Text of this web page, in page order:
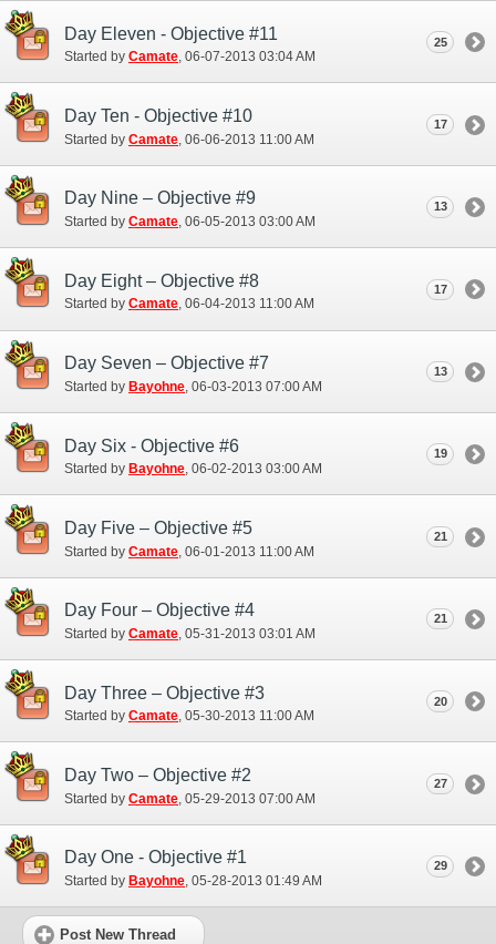
Day Eleven - Objective #11
Started by Camate‎, 06-07-2013 03:04 AM
25
Day Ten - Objective #10
Started by Camate ‎, 06-06-2013 11:00 AM
17
Day Nine – Objective #9
Started by Camate‎, 06-05-2013 03:00 AM
13
Day Eight – Objective #8
Started by Camate‎, 06-04-2013 11:00 AM
17
Day Seven – Objective #7
Started by Bayohne ‎, 06-03-2013 07:00 AM
13
Day Six - Objective #6
Started by Bayohne‎, 06-02-2013 03:00 AM
19
Day Five – Objective #5
Started by Camate ‎, 06-01-2013 11:00 AM
21
Day Four – Objective #4
Started by Camate‎, 05-31-2013 03:01 AM
21
Day Three – Objective #3
Started by Camate‎, 05-30-2013 11:00 AM
20
Day Two – Objective #2
Started by Camate ‎, 05-29-2013 07:00 AM
27
Day One - Objective #1
Started by Bayohne‎, 05-28-2013 01:49 AM
29
Post New Thread